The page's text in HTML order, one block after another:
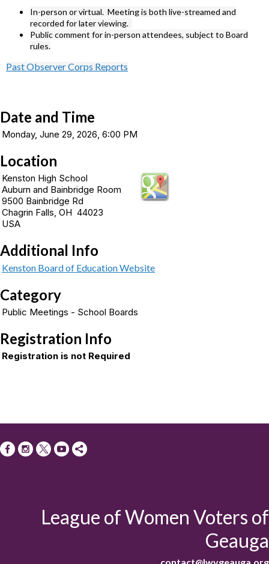
In-person or virtual. Meeting is both live-streamed and
recorded for later viewing.
Public comment for in-person attendees, subject to Board
rules.
Past Observer Corps Reports
Date and Time
Monday, June 29, 2026, 6:00 PM
Location
Kenston High School
Auburn and Bainbridge Room
9500 Bainbridge Rd
Chagrin Falls, OH 44023
USA
Additional Info
Kenston Board of Education Website
Category
Public Meetings - School Boards
Registration Info
Registration is not Required
League of Women Voters of
Geauga